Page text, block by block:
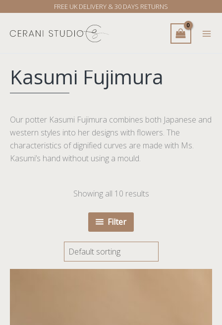
FREE UK DELIVERY & 30 DAYS RETURNS
content
Kasumi Fujimura
Our potter Kasumi Fujimura combines both Japanese and
western styles into her designs with flowers. The
characteristics of dignified curves are made with Ms.
Kasumi’s hand without using a mould.
Showing all 10 results
Filter